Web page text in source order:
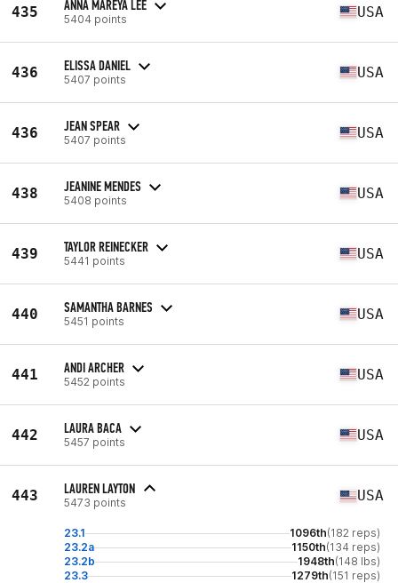
435 ANNA MAREYA LEE
5404 points USA
436 ELISSA DANIEL
5407 points USA
436 JEAN SPEAR
5407 points USA
438 JEANINE MENDES
5408 points USA
439 TAYLOR REINECKER
5441 points USA
440 SAMANTHA BARNES
5451 points USA
441 ANDI ARCHER
5452 points USA
442 LAURA BACA
5457 points USA
443 LAUREN LAYTON
5473 points USA
23.1 1096th(182 reps)
23.2a
1150th(134 reps)
23.2b
1948th(148 lbs)
23.3
1279th(151 reps)